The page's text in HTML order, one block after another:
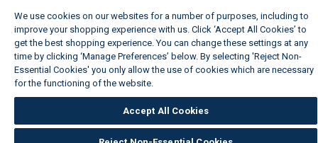
We use cookies on our websites for a number of purposes, including to
improve your shopping experience with us. Click ‘Accept All Cookies’ to
get the best shopping experience. You can change these settings at any
time by clicking ‘Manage Preferences’ below. By selecting 'Reject Non-
Essential Cookies' you only allow the use of cookies which are necessary
for the functioning of the website.
Accept All Cookies